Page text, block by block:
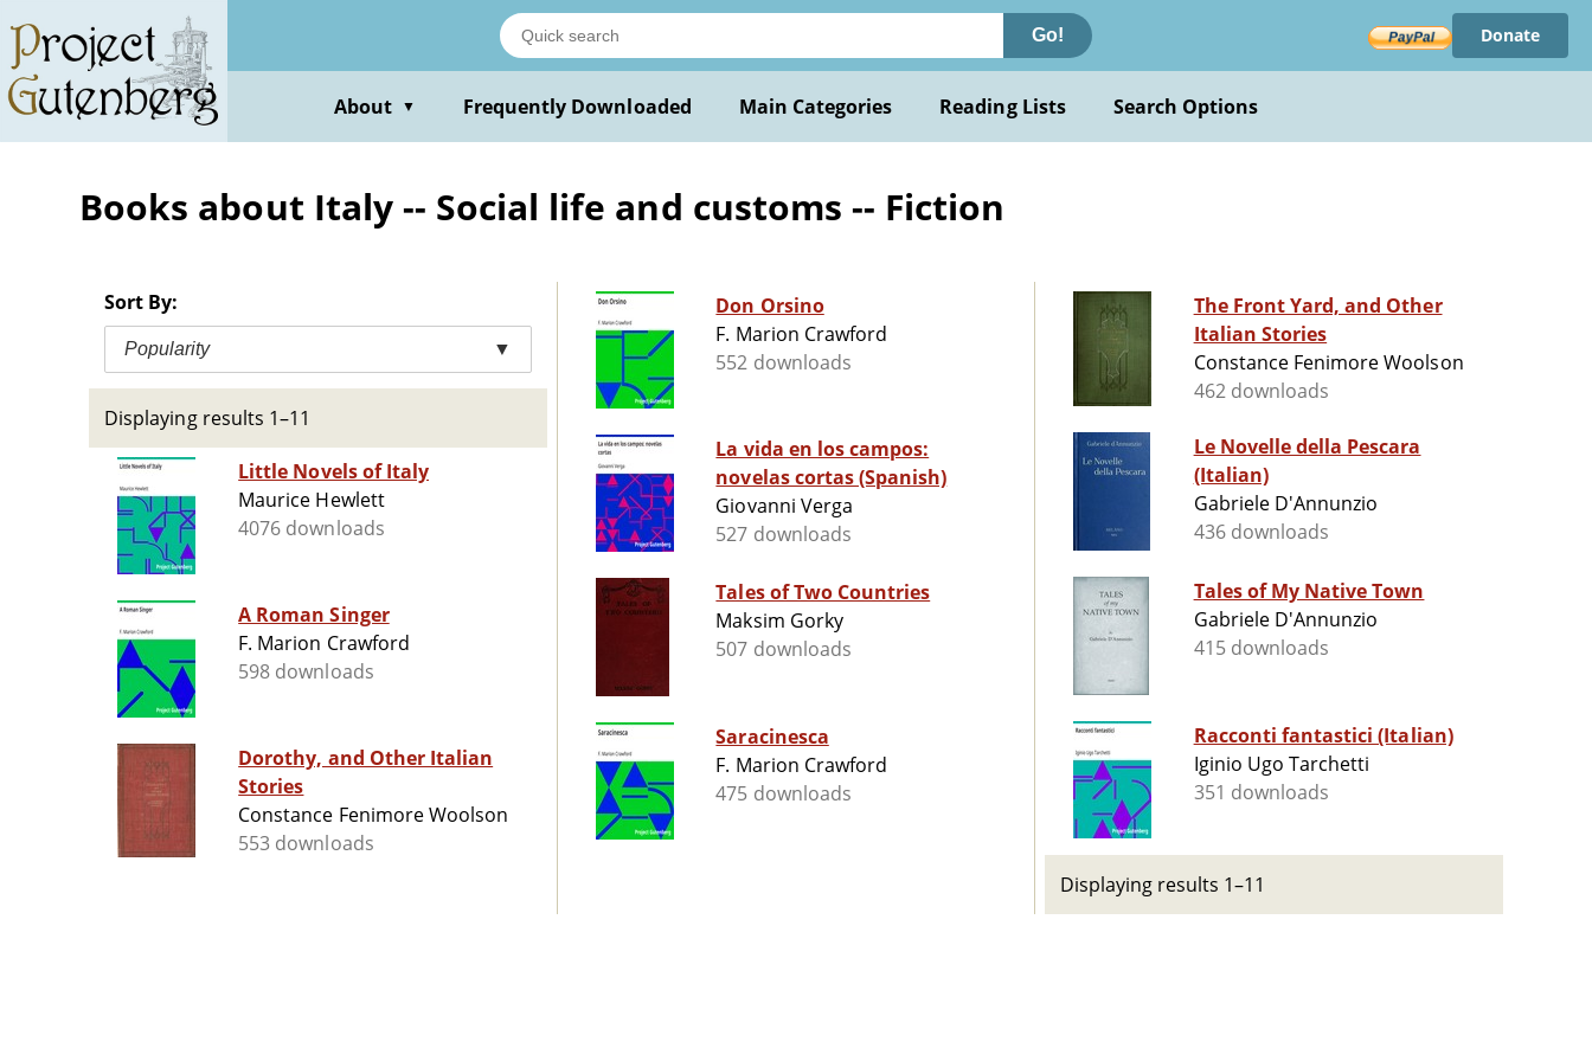
main
content
Go! Donate
About ▼ Frequently Downloaded Main Categories Reading Lists Search Options
Books about Italy -- Social life and customs -- Fiction
Sort By:
Popularity ▼
Displaying results 1–11
Little Novels of Italy
Maurice Hewlett
4076 downloads
A Roman Singer
F. Marion Crawford
598 downloads
Dorothy, and Other Italian
Stories
Constance Fenimore Woolson
553 downloads
Don Orsino
F. Marion Crawford
552 downloads
La vida en los campos:
novelas cortas (Spanish)
Giovanni Verga
527 downloads
Tales of Two Countries
Maksim Gorky
507 downloads
Saracinesca
F. Marion Crawford
475 downloads
The Front Yard, and Other
Italian Stories
Constance Fenimore Woolson
462 downloads
Le Novelle della Pescara
(Italian)
Gabriele D'Annunzio
436 downloads
Tales of My Native Town
Gabriele D'Annunzio
415 downloads
Racconti fantastici (Italian)
Iginio Ugo Tarchetti
351 downloads
Displaying results 1–11